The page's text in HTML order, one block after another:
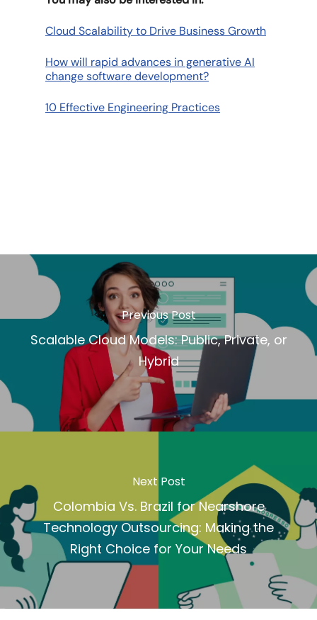
Cloud Scalability to Drive Business Growth
How will rapid advances in generative AI
change software development?
10 Effective Engineering Practices
Previous Post
Scalable Cloud Models: Public, Private, or
Hybrid
Next Post
Colombia Vs. Brazil for Nearshore
Technology Outsourcing: Making the
Right Choice for Your Needs